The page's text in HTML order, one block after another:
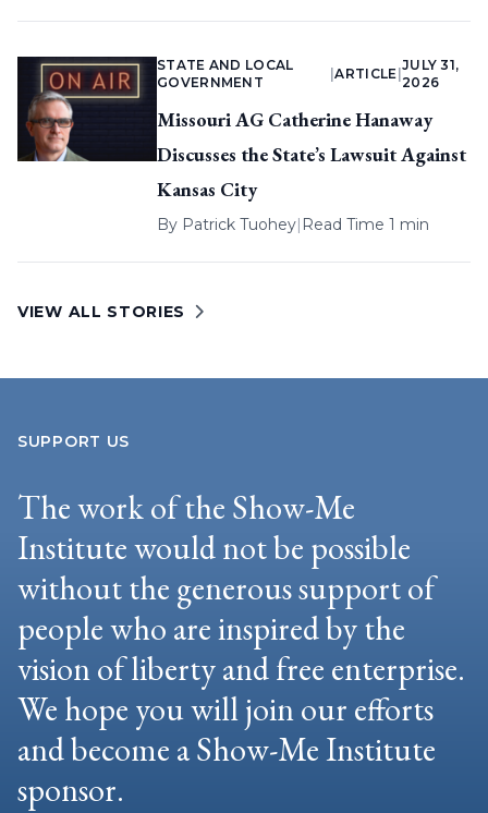
STATE AND LOCAL
GOVERNMENT
|ARTICLE
JULY 31,
2026
Missouri AG Catherine Hanaway
Discusses the State’s Lawsuit Against
Kansas City
By Patrick Tuohey| Read Time 1 min
VIEW ALL STORIES
SUPPORT US
The work of the Show-Me
Institute would not be possible
without the generous support of
people who are inspired by the
vision of liberty and free enterprise.
We hope you will join our efforts
and become a Show-Me Institute
sponsor.